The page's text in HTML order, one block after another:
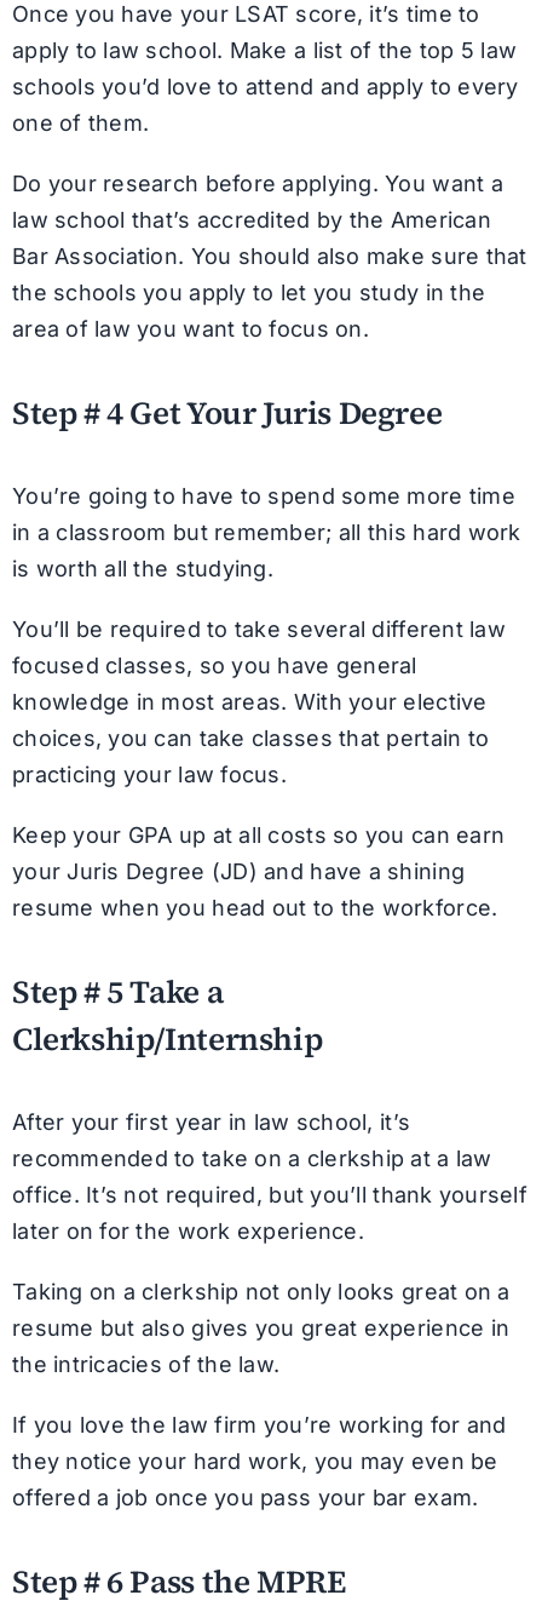
Once you have your LSAT score, it’s time to
apply to law school. Make a list of the top 5 law
schools you’d love to attend and apply to every
one of them.
Do your research before applying. You want a
law school that’s accredited by the American
Bar Association. You should also make sure that
the schools you apply to let you study in the
area of law you want to focus on.
Step # 4 Get Your Juris Degree
You’re going to have to spend some more time
in a classroom but remember; all this hard work
is worth all the studying.
You’ll be required to take several different law
focused classes, so you have general
knowledge in most areas. With your elective
choices, you can take classes that pertain to
practicing your law focus.
Keep your GPA up at all costs so you can earn
your Juris Degree (JD) and have a shining
resume when you head out to the workforce.
Step # 5 Take a
Clerkship/Internship
After your first year in law school, it’s
recommended to take on a clerkship at a law
office. It’s not required, but you’ll thank yourself
later on for the work experience.
Taking on a clerkship not only looks great on a
resume but also gives you great experience in
the intricacies of the law.
If you love the law firm you’re working for and
they notice your hard work, you may even be
offered a job once you pass your bar exam.
Step # 6 Pass the MPRE